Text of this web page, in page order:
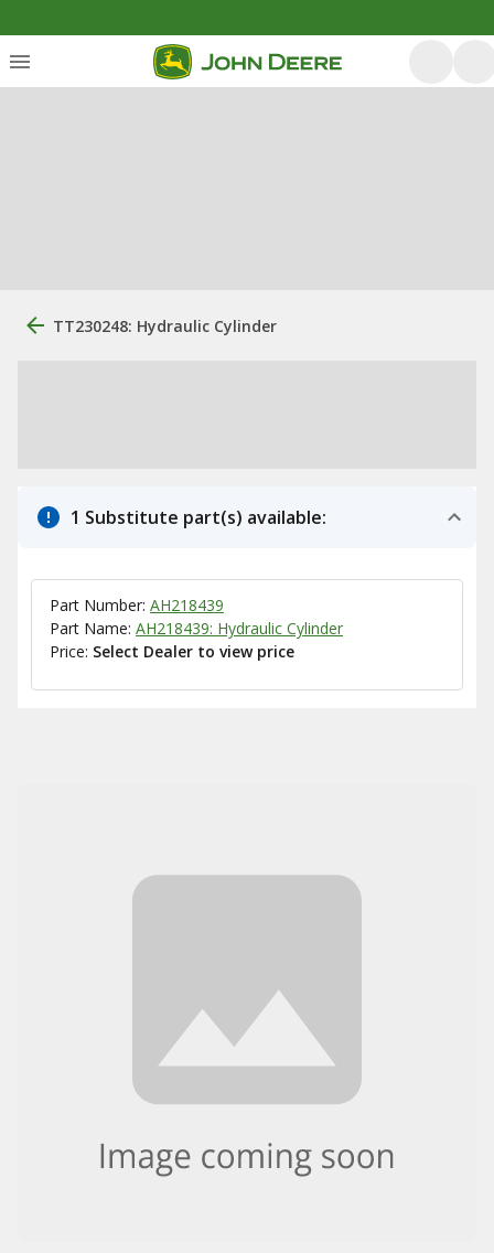
TT230248: Hydraulic Cylinder
1 Substitute part(s) available:
Part Number: AH218439
Part Name: AH218439: Hydraulic Cylinder
Price: Select Dealer to view price